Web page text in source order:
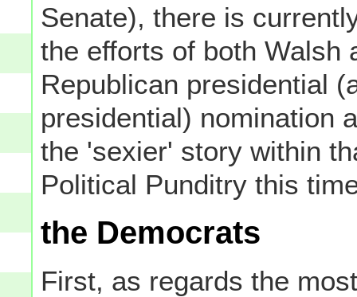
Senate), there is
the efforts of both Walsh
Republican presidential
presidential) nomination
the 'sexier' story within
Political Punditry this
the Democrats
First, as regards the